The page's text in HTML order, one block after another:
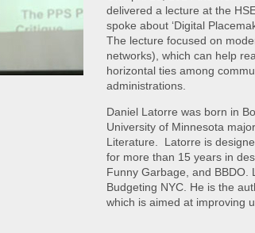
delivered a lecture at the
spoke about ‘Digital
The lecture focused on
networks), which can help
horizontal ties among
administrations.
Daniel Latorre was born in
University of Minnesota
Literature. Latorre is
for more than 15 years in
Funny Garbage, and BBDO.
Budgeting NYC. He is the
which is aimed at improving